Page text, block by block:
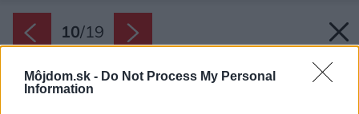
Môjdom.sk - Do Not Process My Personal
Information
10/19